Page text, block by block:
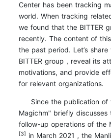
Center has been tracking
world. When tracking
we found that the BITTER
recently. The content of
the past period. Let’s
BITTER group , reveal its
motivations, and provide
for relevant organizations.
Since the publication
Magichm" briefly
follow-up operations of the
[3] in March 2021 , the